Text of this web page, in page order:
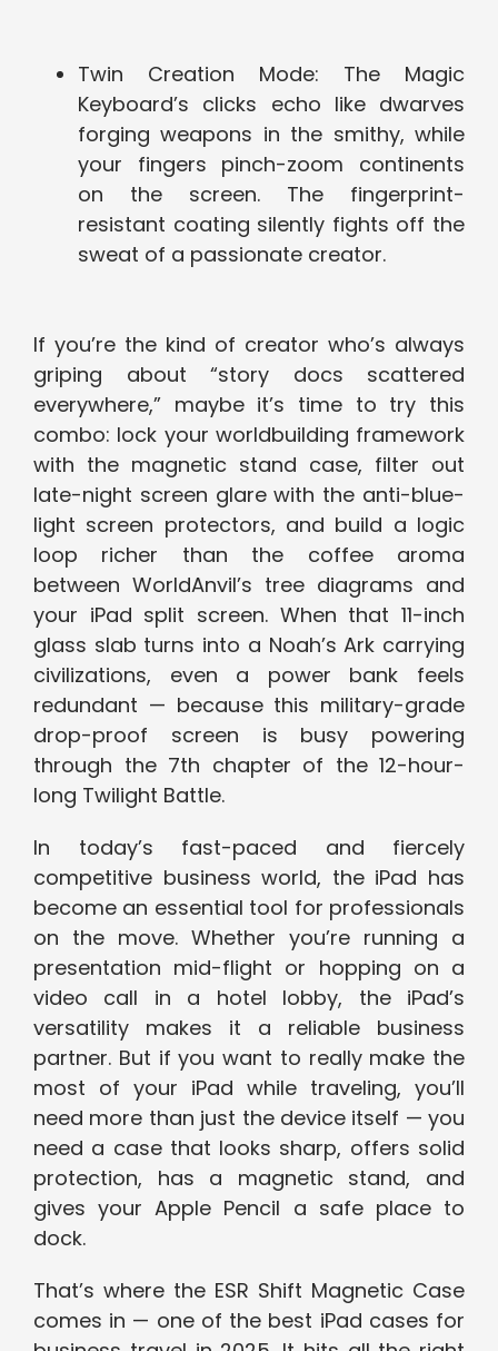
Twin Creation Mode: The Magic
Keyboard’s clicks echo like dwarves
forging weapons in the smithy, while
your fingers pinch-zoom continents
on the screen. The fingerprint-
resistant coating silently fights off the
sweat of a passionate creator.
If you’re the kind of creator who’s always
griping about “story docs scattered
everywhere,” maybe it’s time to try this
combo: lock your worldbuilding framework
with the magnetic stand case, filter out
late-night screen glare with the anti-blue-
light screen protectors, and build a logic
loop richer than the coffee aroma
between WorldAnvil’s tree diagrams and
your iPad split screen. When that 11-inch
glass slab turns into a Noah’s Ark carrying
civilizations, even a power bank feels
redundant — because this military-grade
drop-proof screen is busy powering
through the 7th chapter of the 12-hour-
long Twilight Battle.
In today’s fast-paced and fiercely
competitive business world, the iPad has
become an essential tool for professionals
on the move. Whether you’re running a
presentation mid-flight or hopping on a
video call in a hotel lobby, the iPad’s
versatility makes it a reliable business
partner. But if you want to really make the
most of your iPad while traveling, you’ll
need more than just the device itself — you
need a case that looks sharp, offers solid
protection, has a magnetic stand, and
gives your Apple Pencil a safe place to
dock.
That’s where the ESR Shift Magnetic Case
comes in — one of the best iPad cases for